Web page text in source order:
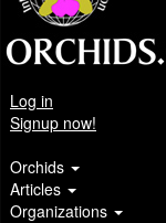
Log in
Signup now!
Orchids
Articles
Organizations